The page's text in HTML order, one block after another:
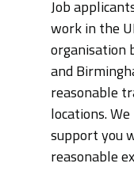
Job
work in the
organisation
and
reasonable
locations.
support you
reasonable